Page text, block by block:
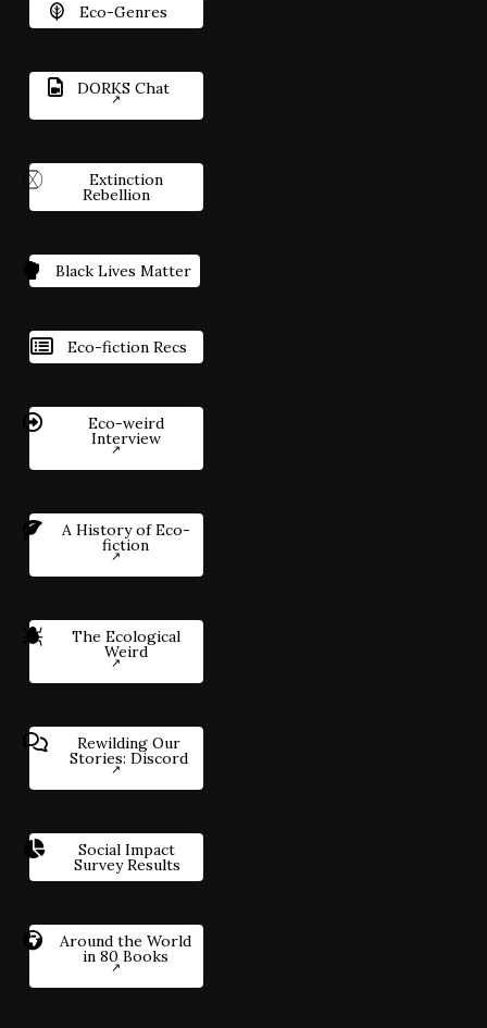
Eco-Genres
DORKS Chat
Extinction
Rebellion
Black Lives Matter
Eco-fiction Recs
Eco-weird
Interview
A History of Eco-
fiction
The Ecological
Weird
Rewilding Our
Stories: Discord
Social Impact
Survey Results
Around the World
in 80 Books